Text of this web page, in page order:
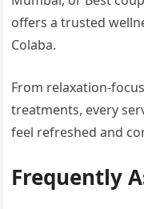
offers a trusted
Colaba.
From relaxation-
treatments, every
feel refreshed and
Frequently